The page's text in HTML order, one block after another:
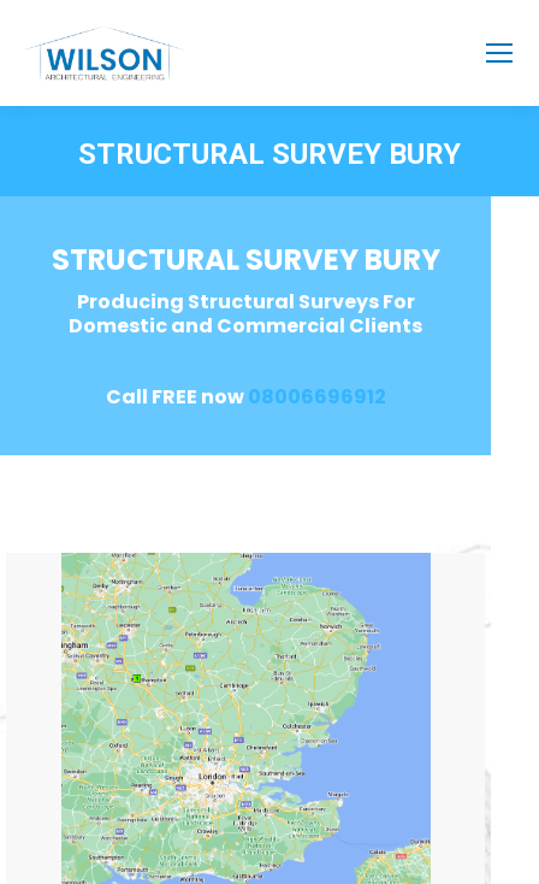
STRUCTURAL SURVEY BURY
STRUCTURAL SURVEY BURY
Producing Structural Surveys For
Domestic and Commercial Clients
Call FREE now08006696912